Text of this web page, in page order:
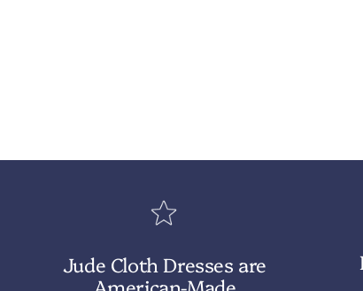
Jude Cloth Dresses are